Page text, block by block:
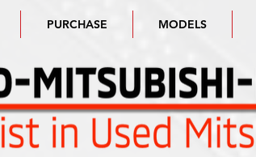
PURCHASE MODELS